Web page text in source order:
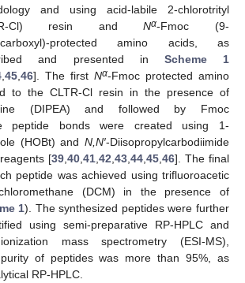
and using acid-labile 2-chlorotrityl
Cl) resin andNα-Fmoc (9-
protected amino acids, as
and presented in Scheme 1
45 46]. The first Nα-Fmoc protected amino
to the CLTR-Cl resin in the presence of
(DIPEA) and followed by Fmoc
peptide bonds were created using 1-
(HOBt) and N,N′-Diisopropylcarbodiimide
[39, 40, 41, 42 43, 44, 45, 46]. The final
peptide was achieved using trifluoroacetic
(DCM) in the presence of
1). The synthesized peptides were further
using semi-preparative RP-HPLC and
mass spectrometry (ESI-MS),
of peptides was more than 95%, as
RP-HPLC.